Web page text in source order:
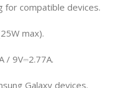
for compatible devices.
max).
/ 9V⎓2.77A.
Galaxy devices.